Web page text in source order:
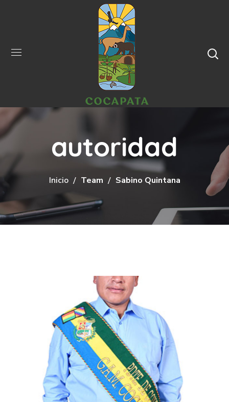
autoridad
Inicio Team Sabino Quintana